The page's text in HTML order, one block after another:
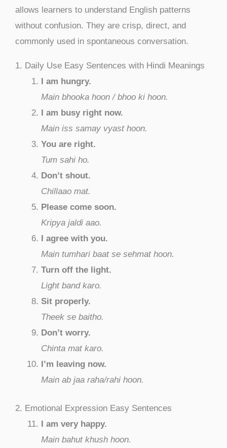
allows learners to understand English patterns
without confusion. They are crisp, direct, and
commonly used in spontaneous conversation.
1. Daily Use Easy Sentences with Hindi Meanings
I am hungry.
Main bhooka hoon / bhoo ki hoon.
I am busy right now.
Main iss samay vyast hoon.
You are right.
Tum sahi ho.
Don’t shout.
Chillaao mat.
Please come soon.
Kripya jaldi aao.
I agree with you.
Main tumhari baat se sehmat hoon.
Turn off the light.
Light band karo.
Sit properly.
Theek se baitho.
Don’t worry.
Chinta mat karo.
I’m leaving now.
Main ab jaa raha/rahi hoon.
2. Emotional Expression Easy Sentences
I am very happy.
Main bahut khush hoon.